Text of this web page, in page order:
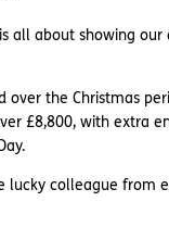
all about showing
over the Christmas
£8,800, with extra
lucky colleague from